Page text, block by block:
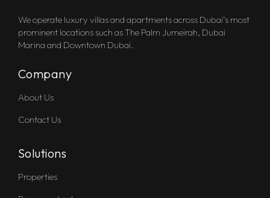
We operate luxury villas and apartments across Dubai’s most
prominent locations such as The Palm Jumeirah, Dubai
Marina and Downtown Dubai.
Company
About Us
Contact Us
Solutions
Properties